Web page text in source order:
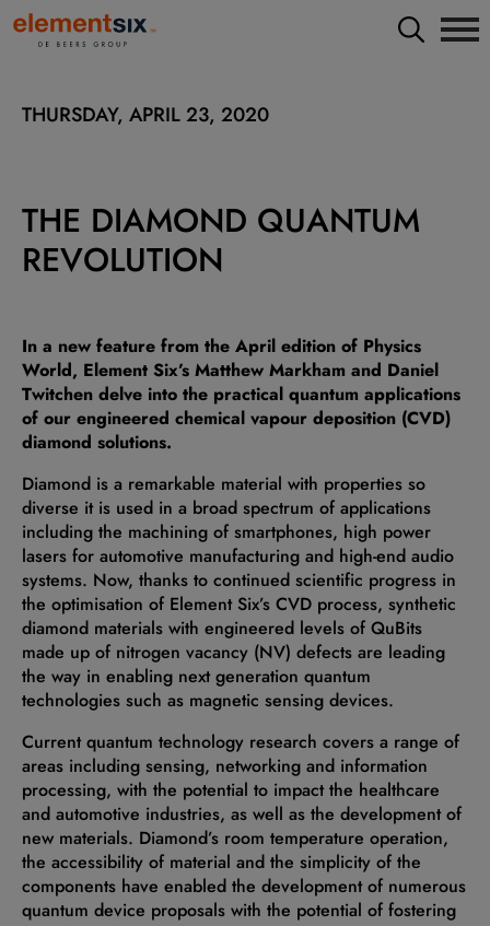
THURSDAY, APRIL 23, 2020
THE DIAMOND QUANTUM
REVOLUTION
In a new feature from the April edition of Physics
World, Element Six’s Matthew Markham and Daniel
Twitchen delve into the practical quantum applications
of our engineered chemical vapour deposition (CVD)
diamond solutions.
Diamond is a remarkable material with properties so
diverse it is used in a broad spectrum of applications
including the machining of smartphones, high power
lasers for automotive manufacturing and high-end audio
systems. Now, thanks to continued scientific progress in
the optimisation of Element Six’s CVD process, synthetic
diamond materials with engineered levels of QuBits
made up of nitrogen vacancy (NV) defects are leading
the way in enabling next generation quantum
technologies such as magnetic sensing devices.
Current quantum technology research covers a range of
areas including sensing, networking and information
processing, with the potential to impact the healthcare
and automotive industries, as well as the development of
new materials. Diamond’s room temperature operation,
the accessibility of material and the simplicity of the
components have enabled the development of numerous
quantum device proposals with the potential of fostering